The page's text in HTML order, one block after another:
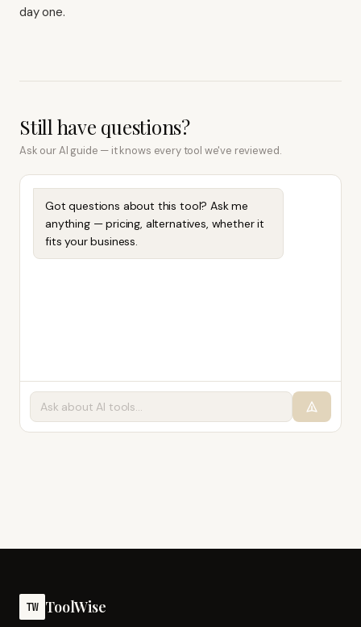
day one.
Still have questions?
Ask our AI guide — it knows every tool we've reviewed.
Got questions about this tool? Ask me
anything — pricing, alternatives, whether it
fits your business.
TW ToolWise